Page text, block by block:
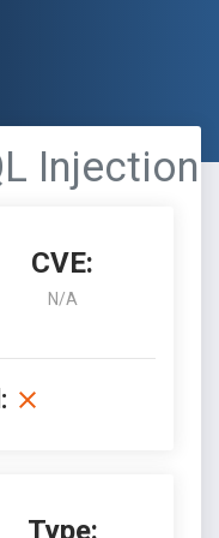
Injection
CVE:
N/A
Type: